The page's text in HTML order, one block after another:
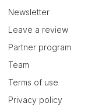
Newsletter
Leave a review
Partner program
Team
Terms of use
Privacy policy